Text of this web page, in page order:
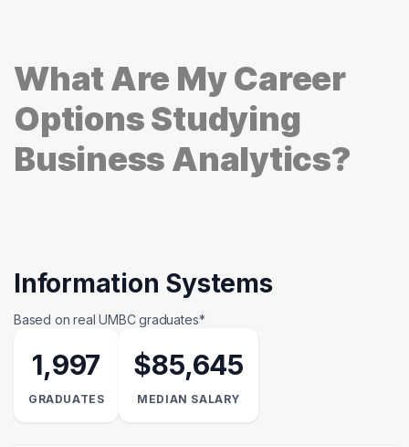
What Are My Career
Options Studying
Business Analytics?
Information Systems
Based on real UMBC graduates*
1,997
GRADUATES
$85,645
MEDIAN SALARY